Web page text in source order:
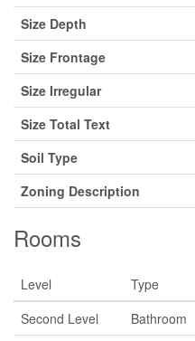
Size Depth
Size Frontage
Size Irregular
Size Total Text
Soil Type
Zoning Description
Rooms
Level Type
Second Level
Bathroom